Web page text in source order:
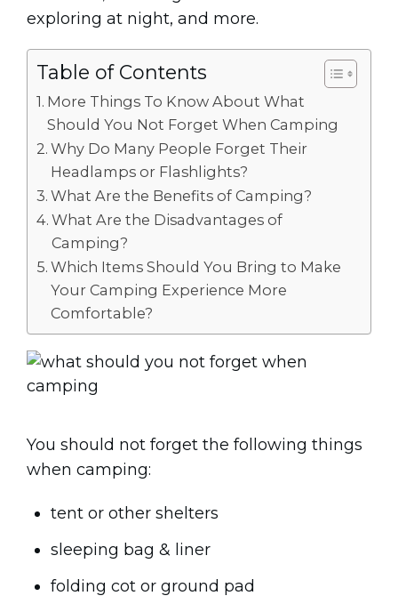
exploring at night, and more.
Table of Contents
More Things To Know About What
Should You Not Forget When Camping
Why Do Many People Forget Their
Headlamps or Flashlights?
What Are the Benefits of Camping?
What Are the Disadvantages of
Camping?
Which Items Should You Bring to Make
Your Camping Experience More
Comfortable?
You should not forget the following things
when camping:
tent or other shelters
sleeping bag & liner
folding cot or ground pad